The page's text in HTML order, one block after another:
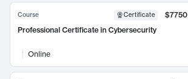
Course Certificate
$7750
Professional Certificate in Cybersecurity
Online